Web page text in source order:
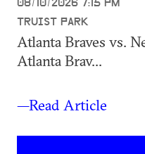
08/10/2026 7:15 PM
TRUIST PARK
Atlanta Braves vs.
Atlanta Brav...
—Read Article